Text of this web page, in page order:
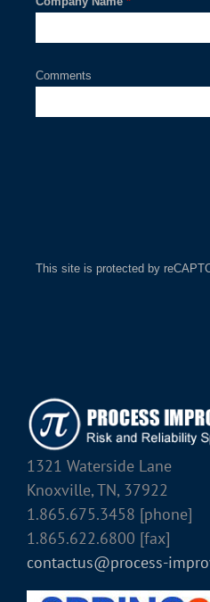
Comments
This site is protected by
1321 Waterside Lane
Knoxville, TN, 37922
1.865.675.3458 [phone]
1.865.622.6800 [fax]
contactus@process-